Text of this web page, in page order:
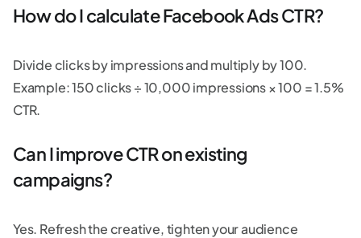
How do I calculate Facebook Ads CTR?
Divide clicks by impressions and multiply by 100.
Example: 150 clicks ÷ 10,000 impressions × 100 = 1.5%
CTR.
Can I improve CTR on existing
campaigns?
Yes. Refresh the creative, tighten your audience